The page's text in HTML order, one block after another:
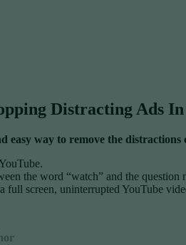
Distracting Ads In
easy way to remove the
the word “watch” and the
full screen, uninterrupted YouTube